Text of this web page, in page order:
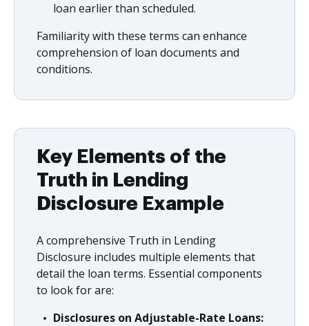
loan earlier than scheduled.
Familiarity with these terms can enhance
comprehension of loan documents and
conditions.
Key Elements of the
Truth in Lending
Disclosure Example
A comprehensive Truth in Lending
Disclosure includes multiple elements that
detail the loan terms. Essential components
to look for are:
Disclosures on Adjustable-Rate Loans: